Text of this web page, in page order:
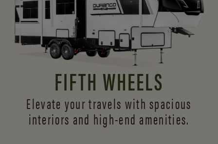
FIFTH WHEELS
Elevate your travels with spacious
interiors and high-end amenities.